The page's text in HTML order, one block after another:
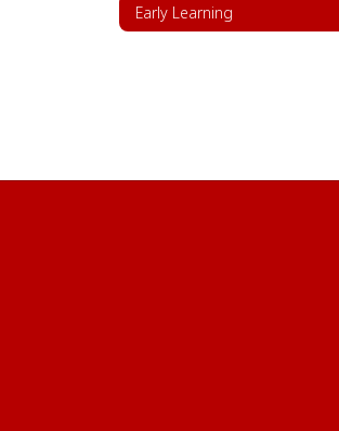
Early Learning